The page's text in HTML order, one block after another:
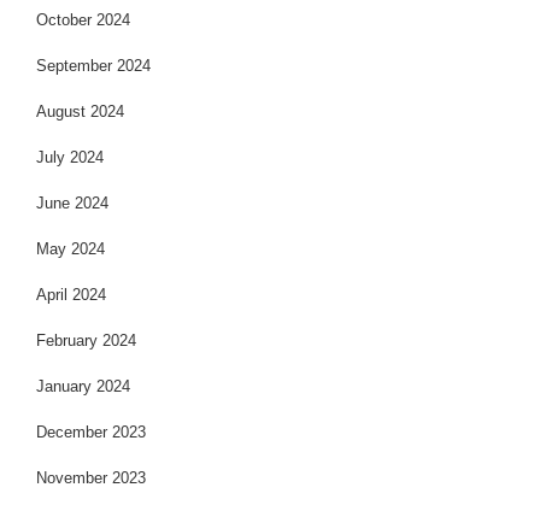
October 2024
September 2024
August 2024
July 2024
June 2024
May 2024
April 2024
February 2024
January 2024
December 2023
November 2023